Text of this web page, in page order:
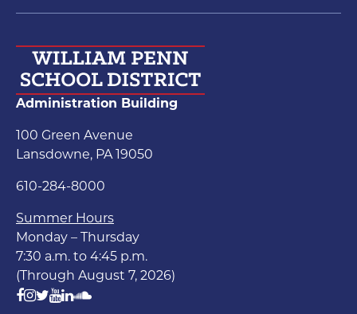
Administration Building
100 Green Avenue
Lansdowne, PA 19050
610-284-8000
Summer Hours
Monday – Thursday
7:30 a.m. to 4:45 p.m.
(Through August 7, 2026)